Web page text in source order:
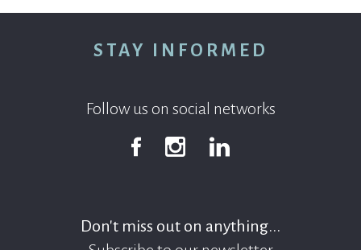
STAY INFORMED
Follow us on social networks
FacebookInstagram Linkedin
Don't miss out on anything...